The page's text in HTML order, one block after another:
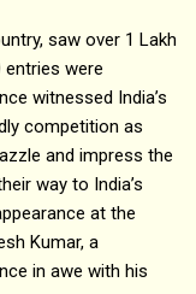
saw over 1 Lakh
were
witnessed India’s
competition as
and impress the
way to India’s
at the
Kumar, a
in awe with his